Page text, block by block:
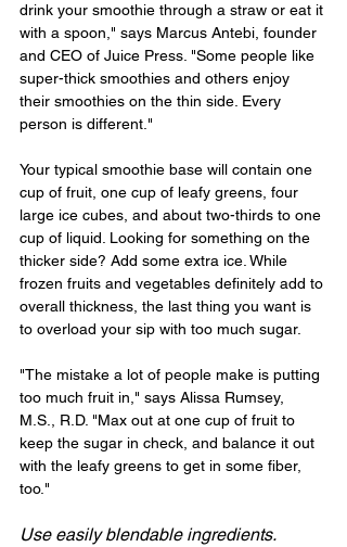
drink your smoothie through a straw or eat it
with a spoon," says Marcus Antebi, founder
and CEO of Juice Press. "Some people like
super-thick smoothies and others enjoy
their smoothies on the thin side. Every
person is different."
Your typical smoothie base will contain one
cup of fruit, one cup of leafy greens, four
large ice cubes, and about two-thirds to one
cup of liquid. Looking for something on the
thicker side? Add some extra ice. While
frozen fruits and vegetables definitely add to
overall thickness, the last thing you want is
to overload your sip with too much sugar.
"The mistake a lot of people make is putting
too much fruit in," says Alissa Rumsey,
M.S., R.D. "Max out at one cup of fruit to
keep the sugar in check, and balance it out
with the leafy greens to get in some fiber,
too."
Use easily blendable ingredients.